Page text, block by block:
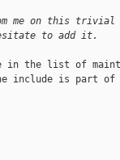
me on this trivial
to add it.
in the list of
include is part of